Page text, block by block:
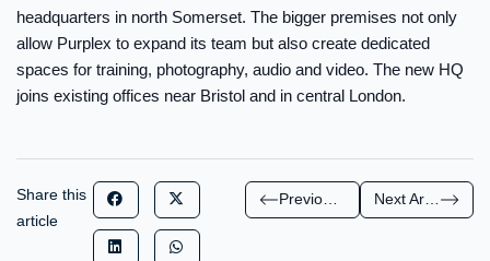
headquarters in north Somerset. The bigger premises not only
allow Purplex to expand its team but also create dedicated
spaces for training, photography, audio and video. The new HQ
joins existing offices near Bristol and in central London.
Share this
article
Next Article